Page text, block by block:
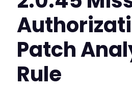
Patch
Rule